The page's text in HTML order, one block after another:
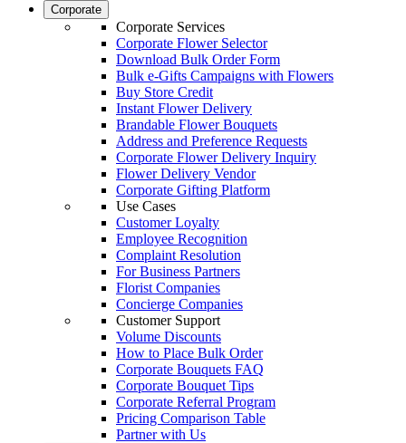
Corporate
Corporate Services
Corporate Flower Selector
Download Bulk Order Form
Bulk e-Gifts Campaigns with Flowers
Buy Store Credit
Instant Flower Delivery
Brandable Flower Bouquets
Address and Preference Requests
Corporate Flower Delivery Inquiry
Flower Delivery Vendor
Corporate Gifting Platform
Use Cases
Customer Loyalty
Employee Recognition
Complaint Resolution
For Business Partners
Florist Companies
Concierge Companies
Customer Support
Volume Discounts
How to Place Bulk Order
Corporate Bouquets FAQ
Corporate Bouquet Tips
Corporate Referral Program
Pricing Comparison Table
Partner with Us